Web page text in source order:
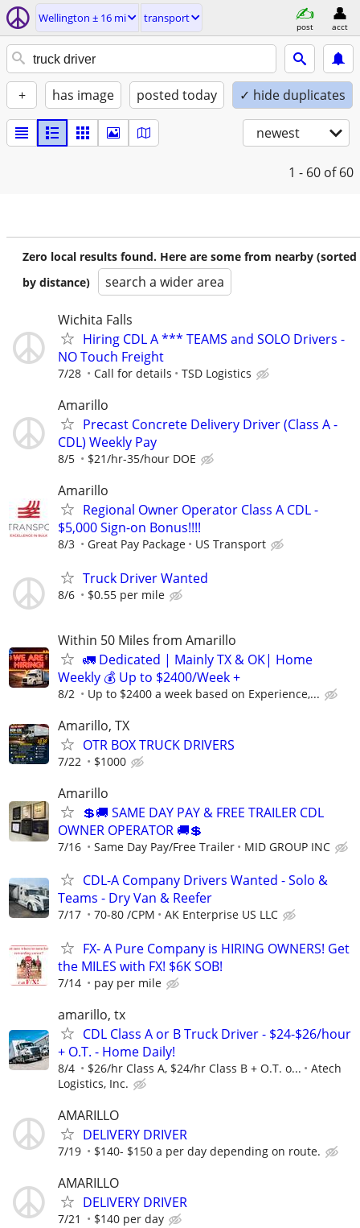
Wellington ± 16 mi transport
post acct
+ has image posted today ✓ hide duplicates
newest
1 - 60 of 60
Zero local results found. Here are some from nearby (sorted
by distance)
search a wider area
Wichita Falls
Hiring CDL A *** TEAMS and SOLO Drivers -
NO Touch Freight
7/28 Call for details TSD Logistics
Amarillo
Precast Concrete Delivery Driver (Class A -
CDL) Weekly Pay
8/5 $21/hr-35/hour DOE
Amarillo
Regional Owner Operator Class A CDL -
$5,000 Sign-on Bonus!!!!
8/3 Great Pay Package US Transport
Truck Driver Wanted
8/6 $0.55 per mile
Within 50 Miles from Amarillo
🚛 Dedicated | Mainly TX & OK| Home
Weekly 💰 Up to $2400/Week +
8/2 Up to $2400 a week based on Experience,...
Amarillo, TX
OTR BOX TRUCK DRIVERS
7/22 $1000
Amarillo
💲🚚 SAME DAY PAY & FREE TRAILER CDL
OWNER OPERATOR 🚚💲
7/16 Same Day Pay/Free Trailer MID GROUP INC
CDL-A Company Drivers Wanted - Solo &
Teams - Dry Van & Reefer
7/17 70-80 /CPM AK Enterprise US LLC
FX- A Pure Company is HIRING OWNERS! Get
the MILES with FX! $6K SOB!
7/14 pay per mile
amarillo, tx
CDL Class A or B Truck Driver - $24-$26/hour
+ O.T. - Home Daily!
8/4 $26/hr Class A, $24/hr Class B + O.T. o...
Atech
Logistics, Inc.
AMARILLO
DELIVERY DRIVER
7/19 $140- $150 a per day depending on route.
AMARILLO
DELIVERY DRIVER
7/21 $140 per day